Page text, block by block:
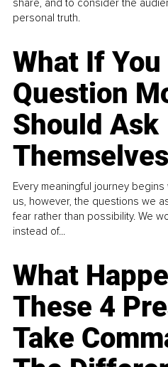
share, and to consider the
personal truth.
What If You
Question
Should Ask
Themselves
Every meaningful journey
us, however, the questions we
fear rather than possibility. We
instead of...
What
These 4
Take